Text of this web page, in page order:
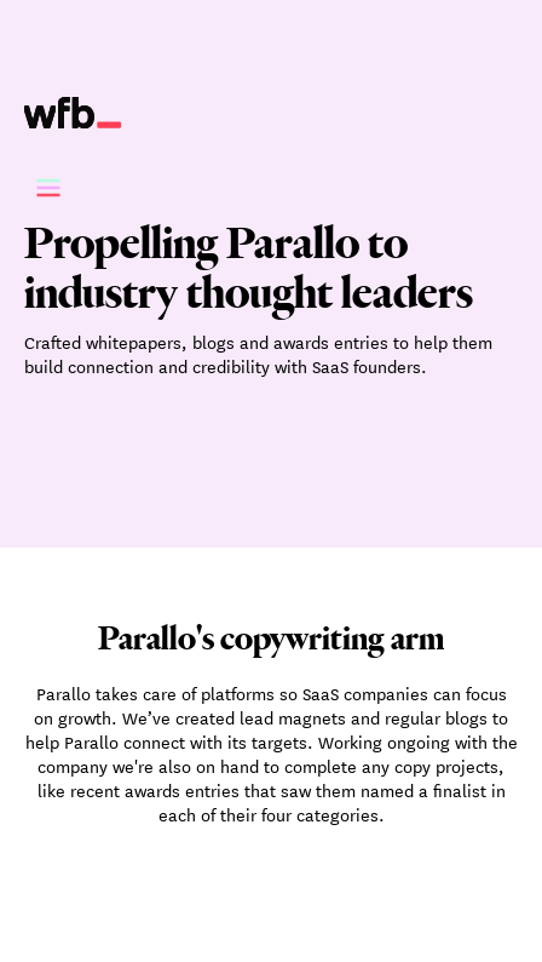
Propelling Parallo to
industry thought leaders
Crafted whitepapers, blogs and awards entries to help them
build connection and credibility with SaaS founders.
Parallo's copywriting arm
Parallo takes care of platforms so SaaS companies can focus
on growth. We’ve created lead magnets and regular blogs to
help Parallo connect with its targets. Working ongoing with the
company we're also on hand to complete any copy projects,
like recent awards entries that saw them named a finalist in
each of their four categories.